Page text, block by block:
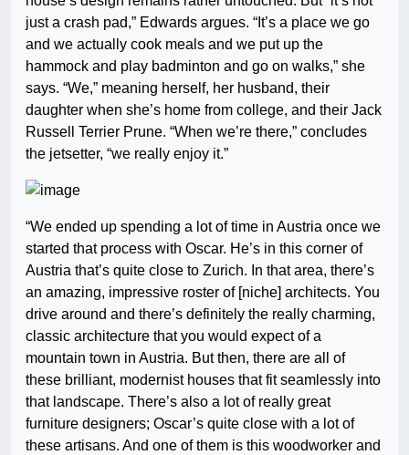
just a crash pad,” Edwards argues. “It’s a place we go
and we actually cook meals and we put up the
hammock and play badminton and go on walks,” she
says. “We,” meaning herself, her husband, their
daughter when she’s home from college, and their Jack
Russell Terrier Prune. “When we’re there,” concludes
the jetsetter, “we really enjoy it.”
“We ended up spending a lot of time in Austria once we
started that process with Oscar. He’s in this corner of
Austria that’s quite close to Zurich. In that area, there’s
an amazing, impressive roster of [niche] architects. You
drive around and there’s definitely the really charming,
classic architecture that you would expect of a
mountain town in Austria. But then, there are all of
these brilliant, modernist houses that fit seamlessly into
that landscape. There’s also a lot of really great
furniture designers; Oscar’s quite close with a lot of
these artisans. And one of them is this woodworker and